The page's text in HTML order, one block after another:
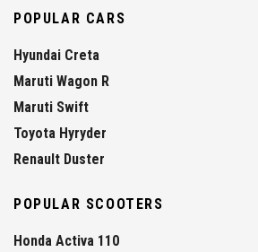
POPULAR CARS
Hyundai Creta
Maruti Wagon R
Maruti Swift
Toyota Hyryder
Renault Duster
POPULAR SCOOTERS
Honda Activa 110